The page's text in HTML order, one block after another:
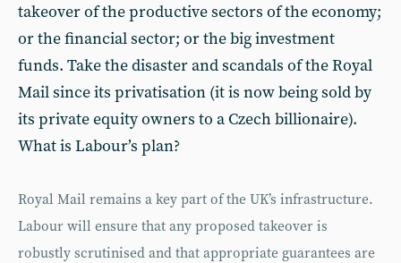
takeover of the productive sectors of the economy;
or the financial sector; or the big investment
funds. Take the disaster and scandals of the Royal
Mail since its privatisation (it is now being sold by
its private equity owners to a Czech billionaire).
What is Labour’s plan?
Royal Mail remains a key part of the UK’s infrastructure.
Labour will ensure that any proposed takeover is
robustly scrutinised and that appropriate guarantees are